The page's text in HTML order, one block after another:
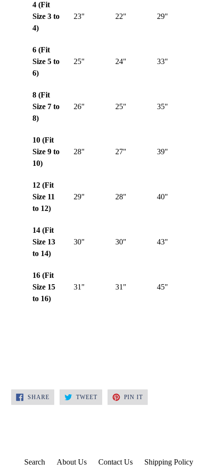
4 (Fit
Size 3 to
4)
23" 22" 29"
6 (Fit
Size 5 to
6)
25" 24" 33"
8 (Fit
Size 7 to
8)
26" 25" 35"
10 (Fit
Size 9 to
10)
28" 27" 39"
12 (Fit
Size 11
to 12)
29" 28" 40"
14 (Fit
Size 13
to 14)
30" 30" 43"
16 (Fit
Size 15
to 16)
31" 31" 45"
SHARESHARE
ON
FACEBOOK
TWEETTWEET
TWITTER
PIN ITPIN
PINTEREST
Search About Us Contact Us Shipping Policy